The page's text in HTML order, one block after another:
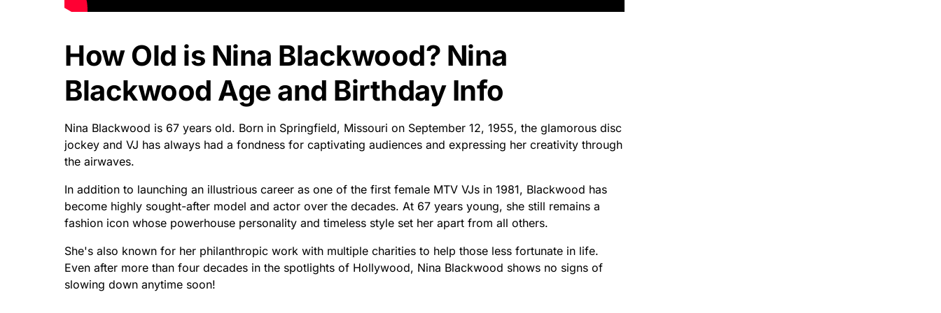
How Old is Nina Blackwood? Nina
Blackwood Age and Birthday Info
Nina Blackwood is 67 years old. Born in Springfield, Missouri on September 12, 1955, the glamorous disc
jockey and VJ has always had a fondness for captivating audiences and expressing her creativity through
the airwaves.
In addition to launching an illustrious career as one of the first female MTV VJs in 1981, Blackwood has
become highly sought-after model and actor over the decades. At 67 years young, she still remains a
fashion icon whose powerhouse personality and timeless style set her apart from all others.
She's also known for her philanthropic work with multiple charities to help those less fortunate in life.
Even after more than four decades in the spotlights of Hollywood, Nina Blackwood shows no signs of
slowing down anytime soon!